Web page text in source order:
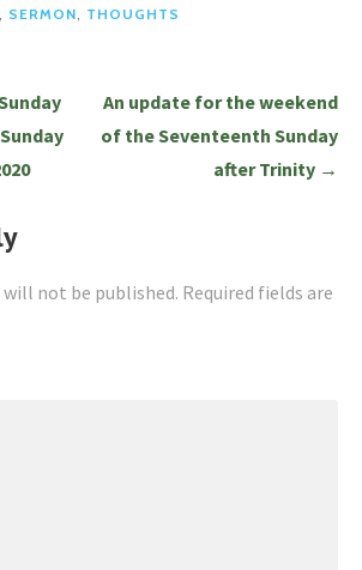
, SERMON, THOUGHTS
An update for the weekend
of the Seventeenth Sunday
after Trinity →
will not be published. Required fields are